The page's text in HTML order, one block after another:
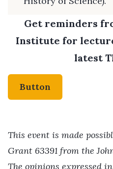
Get reminders
Institute for
latest
Button
This event is made
Grant 63391 from the
The opinions expressed